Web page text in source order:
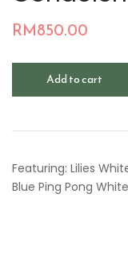
RM850.00
Add to cart
Featuring: Lilies
Blue Ping Pong